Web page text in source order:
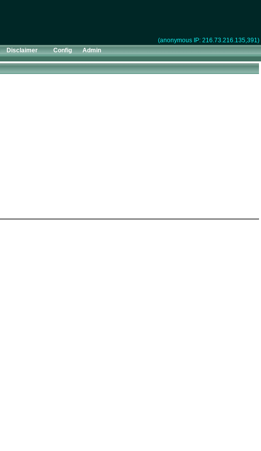
(anonymous IP: 216.73.216.135,391)
Disclaimer Config Admin